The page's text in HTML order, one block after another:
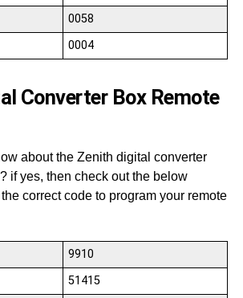
0058
0004
Converter Box Remote
about the Zenith digital converter
if yes, then check out the below
correct code to program your remote
9910
51415